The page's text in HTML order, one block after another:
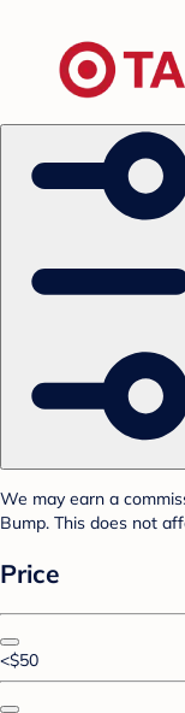
We may earn a
Bump. This does not
Price
<$50